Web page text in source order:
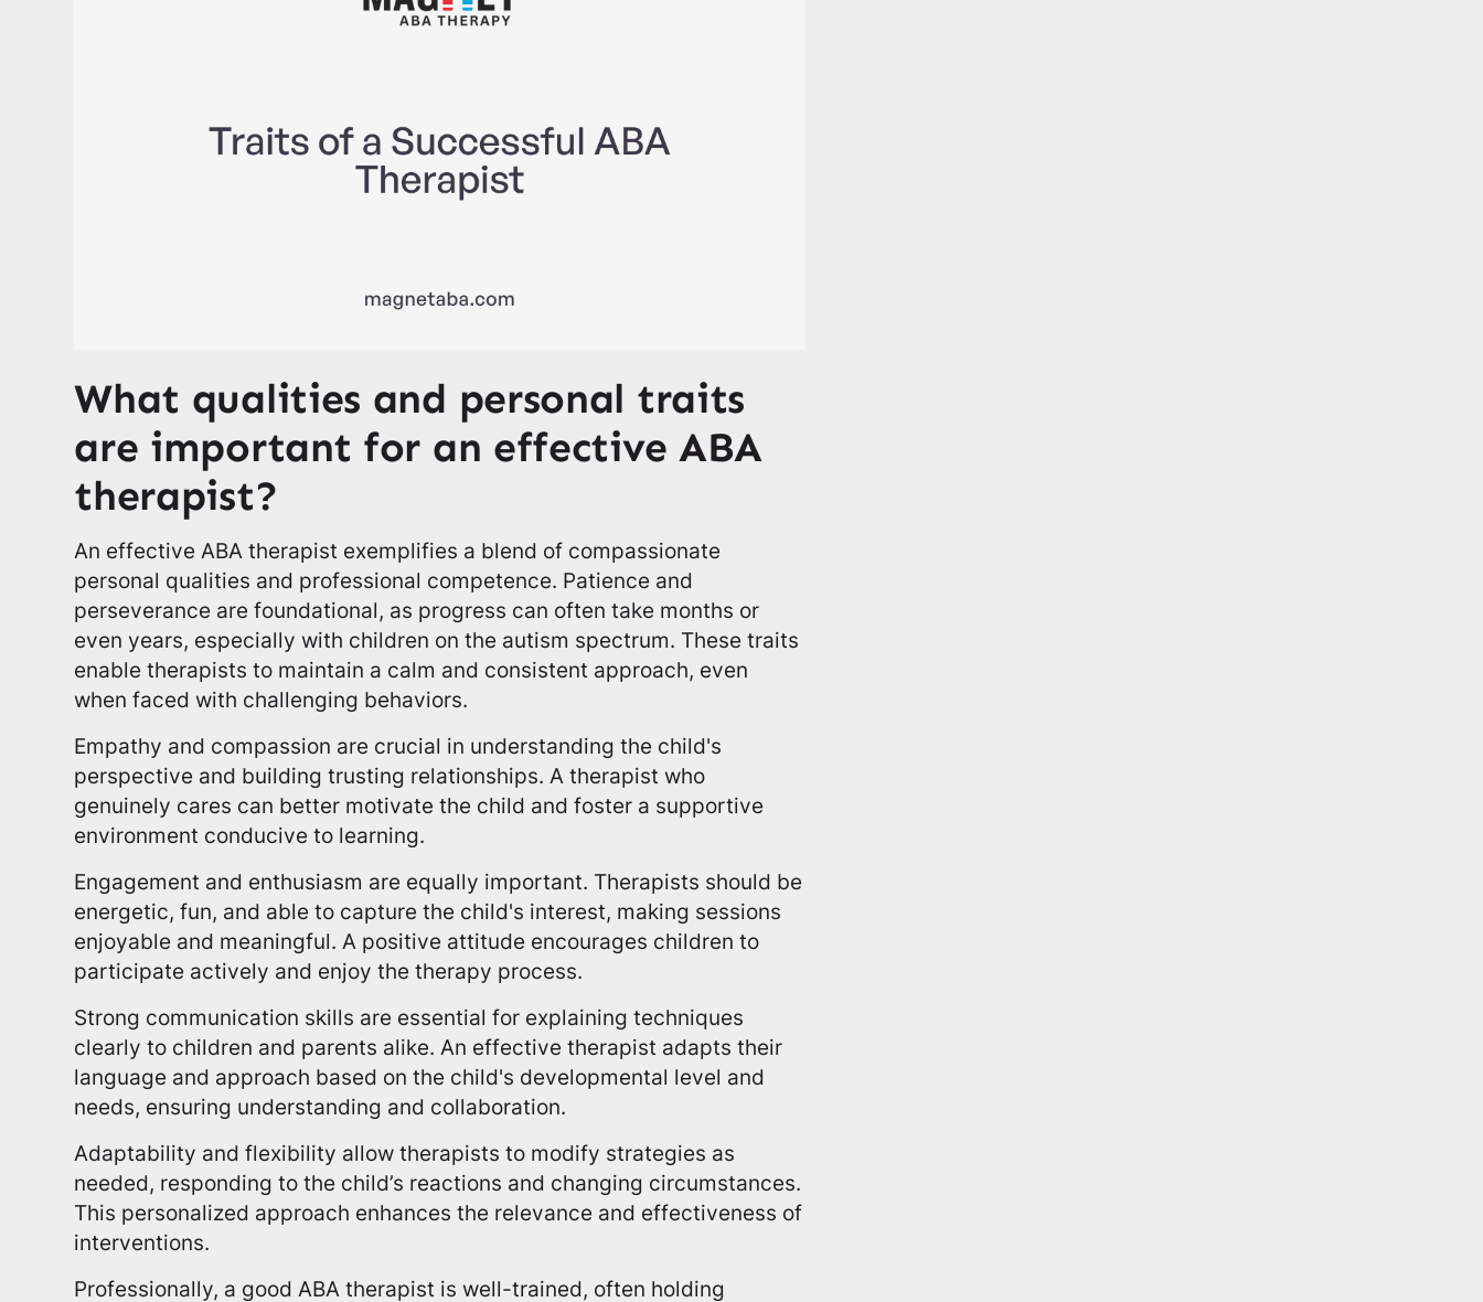
What qualities and personal traits
are important for an effective ABA
therapist?
An effective ABA therapist exemplifies a blend of compassionate
personal qualities and professional competence. Patience and
perseverance are foundational, as progress can often take months or
even years, especially with children on the autism spectrum. These traits
enable therapists to maintain a calm and consistent approach, even
when faced with challenging behaviors.
Empathy and compassion are crucial in understanding the child's
perspective and building trusting relationships. A therapist who
genuinely cares can better motivate the child and foster a supportive
environment conducive to learning.
Engagement and enthusiasm are equally important. Therapists should be
energetic, fun, and able to capture the child's interest, making sessions
enjoyable and meaningful. A positive attitude encourages children to
participate actively and enjoy the therapy process.
Strong communication skills are essential for explaining techniques
clearly to children and parents alike. An effective therapist adapts their
language and approach based on the child's developmental level and
needs, ensuring understanding and collaboration.
Adaptability and flexibility allow therapists to modify strategies as
needed, responding to the child’s reactions and changing circumstances.
This personalized approach enhances the relevance and effectiveness of
interventions.
Professionally, a good ABA therapist is well-trained, often holding